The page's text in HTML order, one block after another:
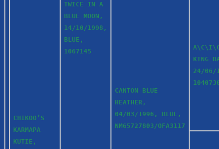
CHIKOO’S
KARMAPA
KUTIE,
TWICE IN A
BLUE MOON,
14/10/1998,
BLUE,
1067145
CANTON BLUE
HEATHER,
04/03/1996, BLUE,
NM65727803/OFA3117
KING
24/06/